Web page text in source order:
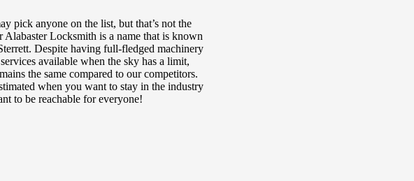
pick anyone on the list, but that’s not the
Locksmith is a name that is known
Despite having full-fledged machinery
available when the sky has a limit,
the same compared to our competitors.
when you want to stay in the industry
to be reachable for everyone!